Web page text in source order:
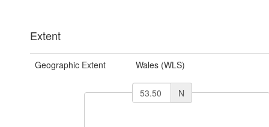
Extent
Geographic Extent Wales (WLS)
N